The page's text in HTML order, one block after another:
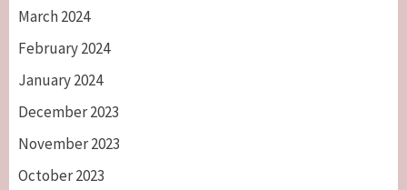
March 2024
February 2024
January 2024
December 2023
November 2023
October 2023